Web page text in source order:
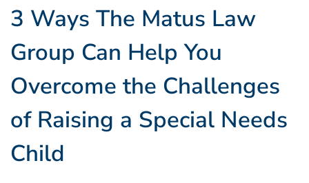
3 Ways The Matus Law
Group Can Help You
Overcome the Challenges
of Raising a Special Needs
Child